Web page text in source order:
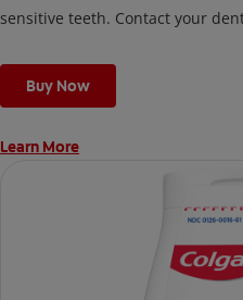
sensitive teeth. Contact your
Buy Now
Learn More